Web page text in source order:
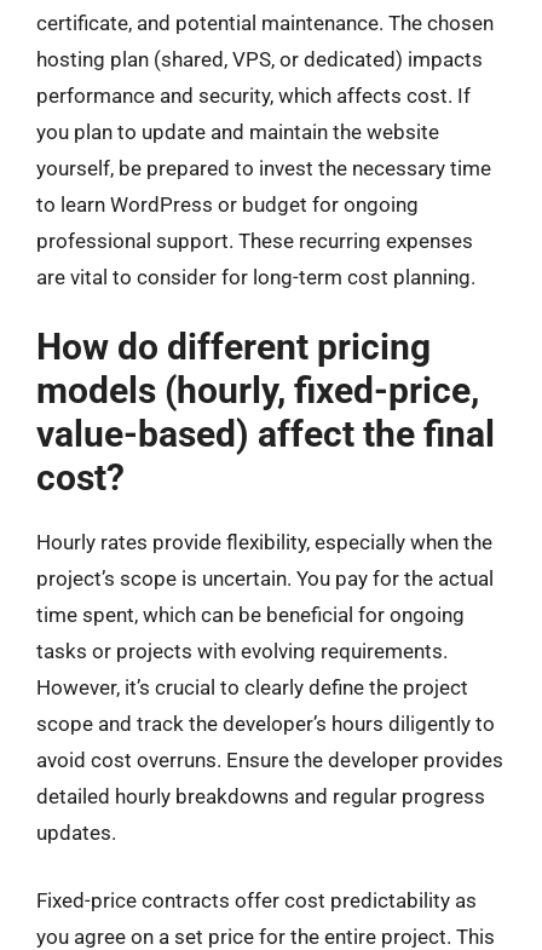
certificate, and potential maintenance. The chosen
hosting plan (shared, VPS, or dedicated) impacts
performance and security, which affects cost. If
you plan to update and maintain the website
yourself, be prepared to invest the necessary time
to learn WordPress or budget for ongoing
professional support. These recurring expenses
are vital to consider for long-term cost planning.
How do different pricing
models (hourly, fixed-price,
value-based) affect the final
cost?
Hourly rates provide flexibility, especially when the
project’s scope is uncertain. You pay for the actual
time spent, which can be beneficial for ongoing
tasks or projects with evolving requirements.
However, it’s crucial to clearly define the project
scope and track the developer’s hours diligently to
avoid cost overruns. Ensure the developer provides
detailed hourly breakdowns and regular progress
updates.
Fixed-price contracts offer cost predictability as
you agree on a set price for the entire project. This